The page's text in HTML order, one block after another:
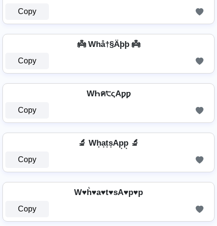
Copy
👼 Whå†§Äþþ 👼
Copy
WҺค੮ςAƿƿ
Copy
🔬 Wh͙a͙t͙s͙Ap͙p͙ 🔬
Copy
W♥h͛♥a♥t♥sA♥p♥p
Copy